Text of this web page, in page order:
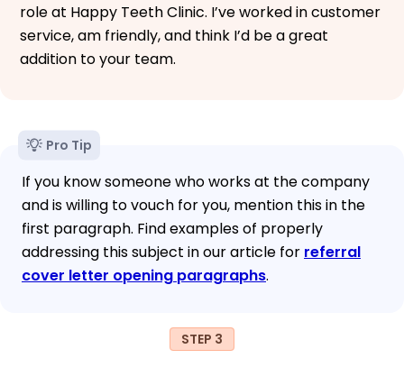
role at Happy Teeth Clinic. I’ve worked in customer
service, am friendly, and think I’d be a great
addition to your team.
Pro Tip
If you know someone who works at the company
and is willing to vouch for you, mention this in the
first paragraph. Find examples of properly
addressing this subject in our article for referral
cover letter opening paragraphs.
STEP 3